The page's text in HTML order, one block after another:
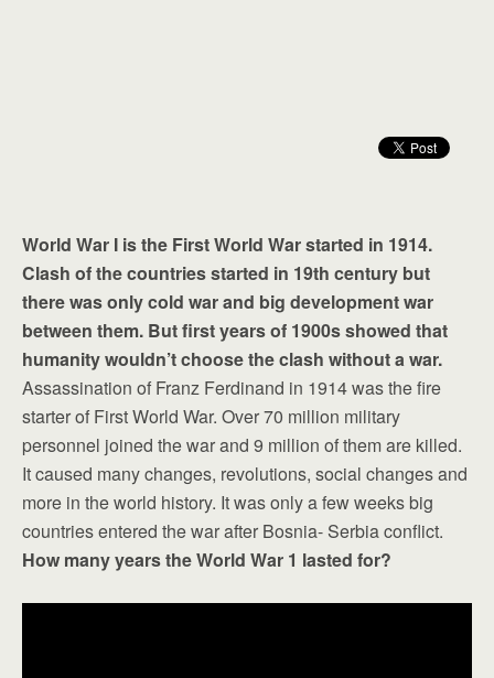
World War I is the First World War started in 1914.
Clash of the countries started in 19th century but
there was only cold war and big development war
between them. But first years of 1900s showed that
humanity wouldn’t choose the clash without a war.
Assassination of Franz Ferdinand in 1914 was the fire
starter of First World War. Over 70 million military
personnel joined the war and 9 million of them are killed.
It caused many changes, revolutions, social changes and
more in the world history. It was only a few weeks big
countries entered the war after Bosnia- Serbia conflict.
How many years the World War 1 lasted for?